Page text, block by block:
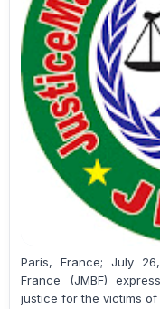
Paris, France; July
France (JMBF)
justice for the victims of